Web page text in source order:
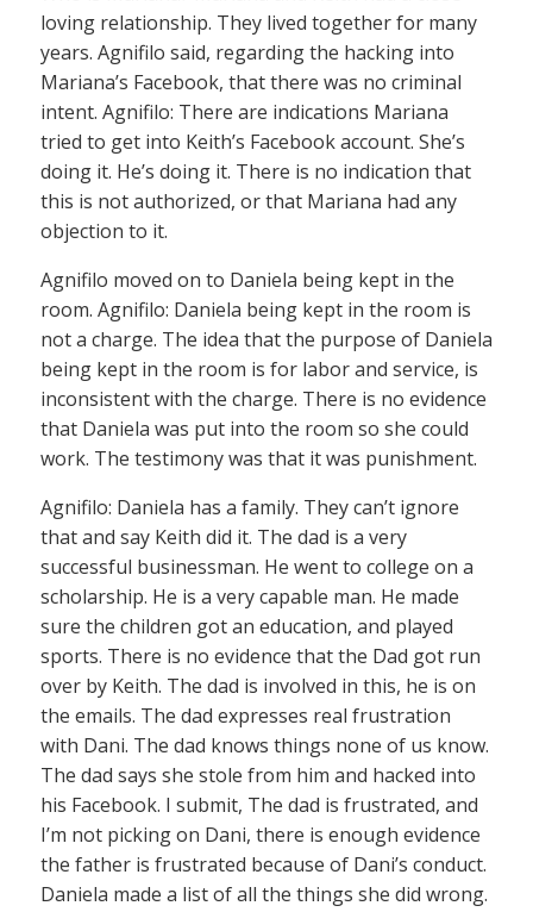
loving relationship. They lived together for many
years. Agnifilo said, regarding the hacking into
Mariana’s Facebook, that there was no criminal
intent. Agnifilo: There are indications Mariana
tried to get into Keith’s Facebook account. She’s
doing it. He’s doing it. There is no indication that
this is not authorized, or that Mariana had any
objection to it.
Agnifilo moved on to Daniela being kept in the
room. Agnifilo: Daniela being kept in the room is
not a charge. The idea that the purpose of Daniela
being kept in the room is for labor and service, is
inconsistent with the charge. There is no evidence
that Daniela was put into the room so she could
work. The testimony was that it was punishment.
Agnifilo: Daniela has a family. They can’t ignore
that and say Keith did it. The dad is a very
successful businessman. He went to college on a
scholarship. He is a very capable man. He made
sure the children got an education, and played
sports. There is no evidence that the Dad got run
over by Keith. The dad is involved in this, he is on
the emails. The dad expresses real frustration
with Dani. The dad knows things none of us know.
The dad says she stole from him and hacked into
his Facebook. I submit, The dad is frustrated, and
I’m not picking on Dani, there is enough evidence
the father is frustrated because of Dani’s conduct.
Daniela made a list of all the things she did wrong.